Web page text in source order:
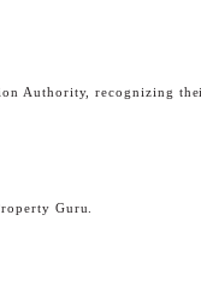
Authority, recognizing
Guru.